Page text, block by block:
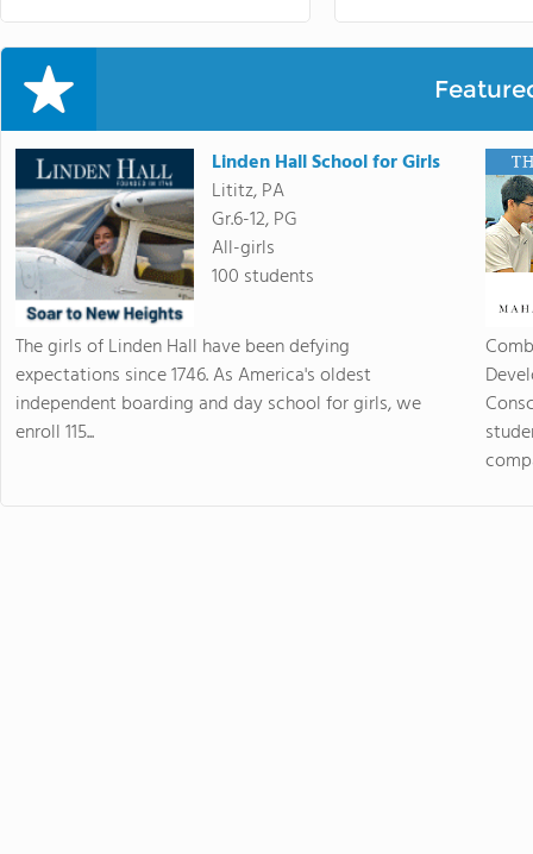
Linden Hall School for Girls
Lititz, PA
Gr.6-12, PG
All-girls
100 students
The girls of Linden Hall have been defying
expectations since 1746. As America's oldest
independent boarding and day school for girls, we
enroll 115...